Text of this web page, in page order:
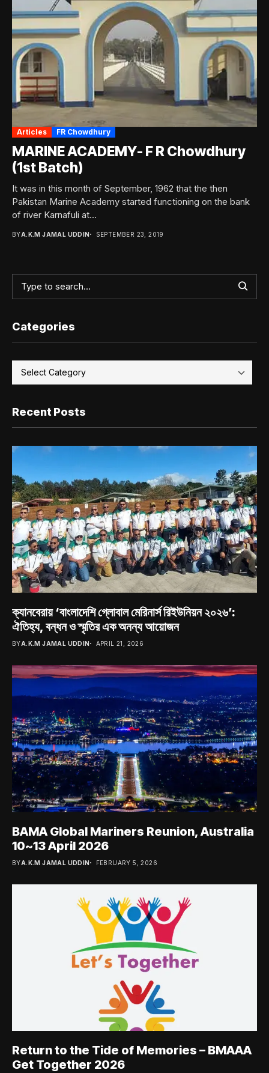
Articles FR Chowdhury
MARINE ACADEMY- F R Chowdhury
(1st Batch)
It was in this month of September, 1962 that the then
Pakistan Marine Academy started functioning on the bank
of river Karnafuli at...
BYA.K.M JAMAL UDDIN SEPTEMBER 23, 2019
Categories
Recent Posts
ক্যানবেরায় ‘বাংলাদেশি গ্লোবাল মেরিনার্স রিইউনিয়ন ২০২৬’:
ঐতিহ্য, বন্ধন ও স্মৃতির এক অনন্য আয়োজন
BYA.K.M JAMAL UDDIN APRIL 21, 2026
BAMA Global Mariners Reunion, Australia
10~13 April 2026
BYA.K.M JAMAL UDDIN FEBRUARY 5, 2026
Return to the Tide of Memories – BMAAA
Get Together 2026